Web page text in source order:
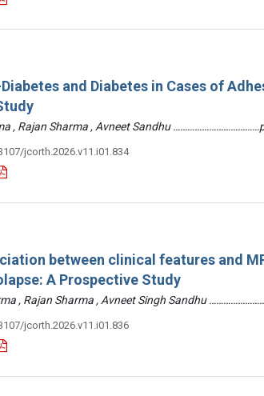
and Diabetes in Cases of
, Rajan Sharma , Avneet Sandhu
jcorth.2026.v11.i01.834
between clinical features and
A Prospective Study
, Rajan Sharma , Avneet Singh Sandhu
jcorth.2026.v11.i01.836